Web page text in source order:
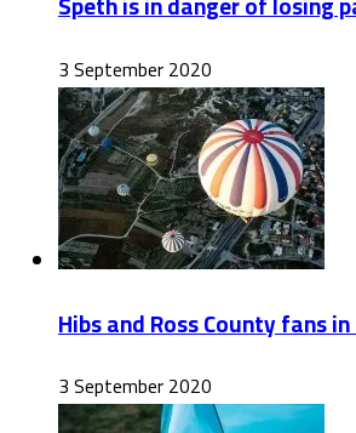
3 September 2020
Hibs and Ross County fans
3 September 2020